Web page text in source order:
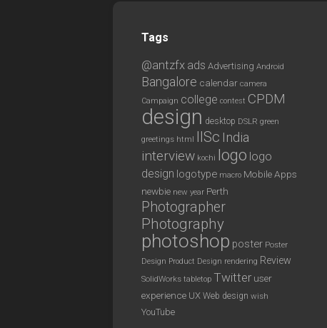
Tags
@antzfx ads Advertising Android
Bangalore calendar camera
Campaign college contest CPDM
design desktop DSLR green
greetings html IISc India
interview kochi logo logo
design logotype macro Mobile Apps
newbie new year Perth
Photographer
Photography
photoshop poster Poster
Design Product Design rendering Review
SolidWorks tabletop Twitter user
experience UX Web design wish
YouTube